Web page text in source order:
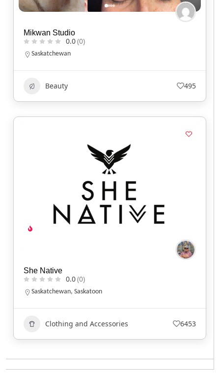
Mikwan Studio
0.0(0)
Saskatchewan
Beauty 495
She Native
0.0(0)
Saskatchewan, Saskatoon
Clothing and Accessories 6453